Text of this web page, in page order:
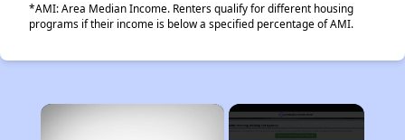
*AMI: Area Median Income. Renters qualify for different housing
programs if their income is below a specified percentage of AMI.
×